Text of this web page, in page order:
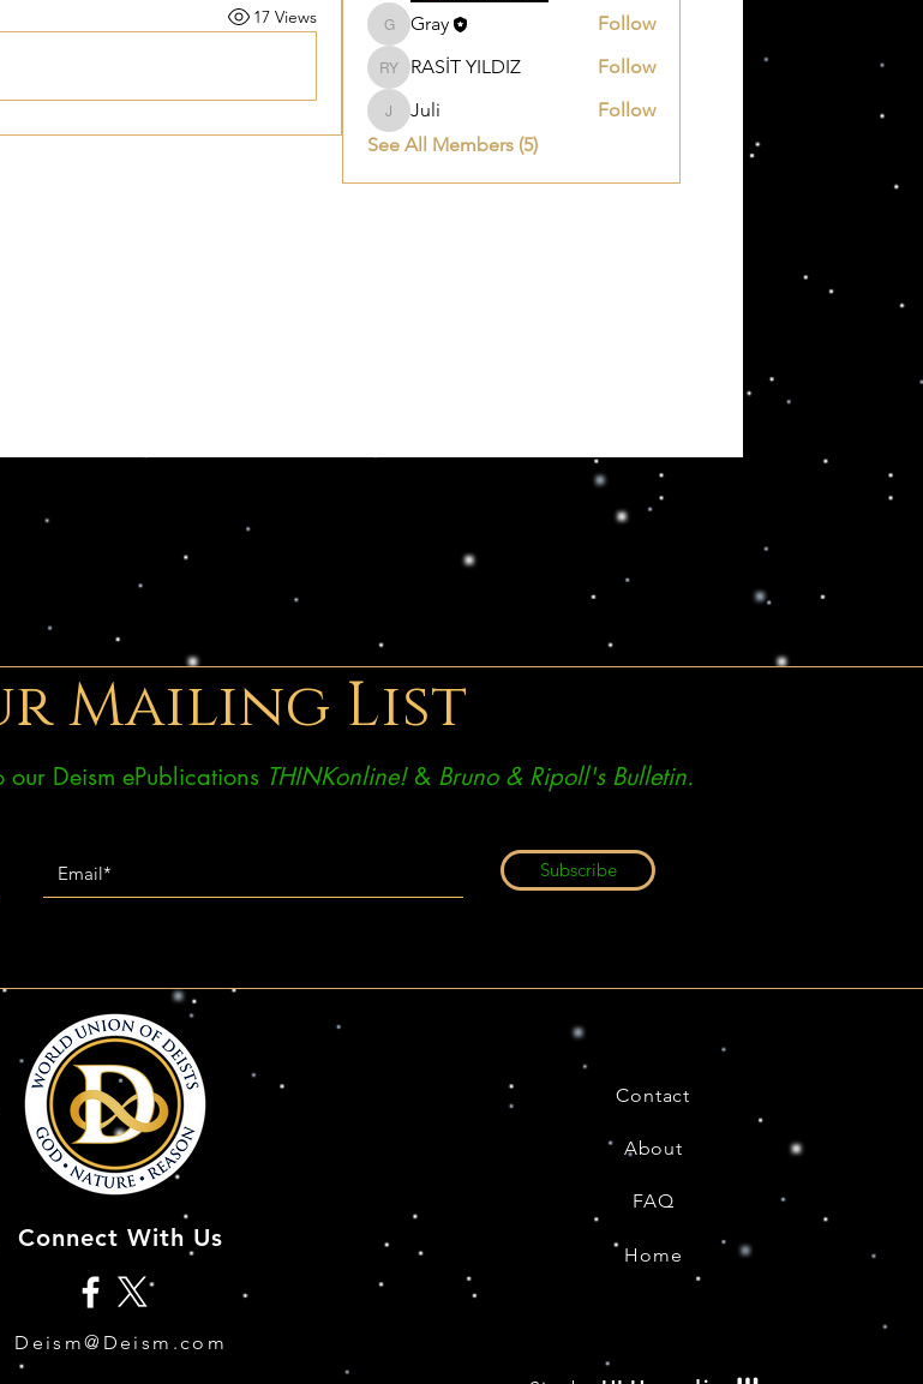
17 Views
Gray
Gray Follow
RASİT YILDIZ
RASİT YILDIZ Follow
Juli
Juli
Follow
See All Members (5)
Mailing List
Deism ePublications THINKonline!& Bruno & Ripoll's Bulletin.
Subscribe
Connect With Us
Deism@Deism.com
Contact
About
FAQ
Home